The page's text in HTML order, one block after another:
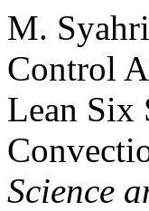
M.
Control
Lean Six
Science